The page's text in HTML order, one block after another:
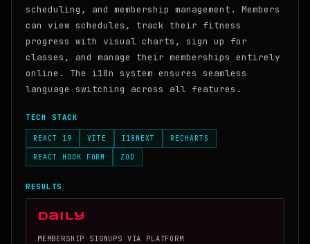
scheduling, and membership management. Members
can view schedules, track their fitness
progress with visual charts, sign up for
classes, and manage their memberships entirely
online. The i18n system ensures seamless
language switching across all features.
TECH STACK
REACT 19 VITE I18NEXT RECHARTS
REACT HOOK FORM ZOD
RESULTS
Daily
MEMBERSHIP SIGNUPS VIA PLATFORM